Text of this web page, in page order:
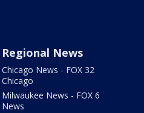
Regional News
Chicago News - FOX 32
Chicago
Milwaukee News - FOX 6
News